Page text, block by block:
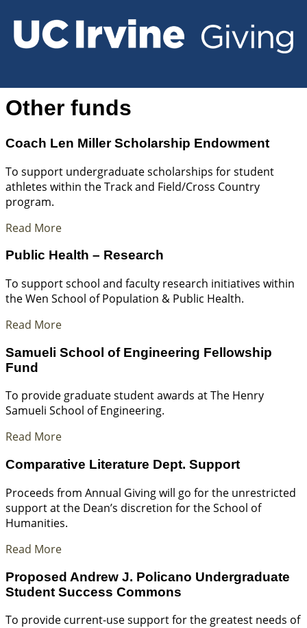
Other funds
Coach Len Miller Scholarship Endowment
To support undergraduate scholarships for student
athletes within the Track and Field/Cross Country
program.
Read More
Public Health – Research
To support school and faculty research initiatives within
the Wen School of Population & Public Health.
Read More
Samueli School of Engineering Fellowship
Fund
To provide graduate student awards at The Henry
Samueli School of Engineering.
Read More
Comparative Literature Dept. Support
Proceeds from Annual Giving will go for the unrestricted
support at the Dean’s discretion for the School of
Humanities.
Read More
Proposed Andrew J. Policano Undergraduate
Student Success Commons
To provide current-use support for the greatest needs of